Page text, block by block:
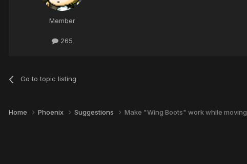
Member
265
Go to topic listing
Home Phoenix Suggestions Make "Wing Boots" work while moving